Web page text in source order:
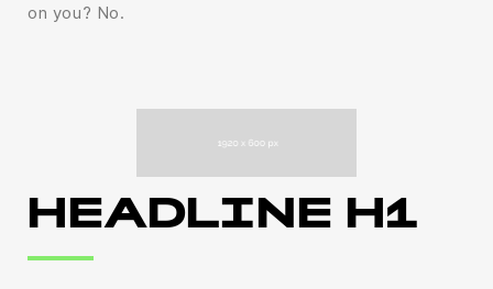
on you? No.
HEADLINE H1